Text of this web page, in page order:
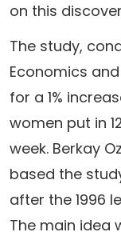
on this
The study,
Economics
for a 1%
women put in
week. Berkay
based the
after the 1996
The main idea